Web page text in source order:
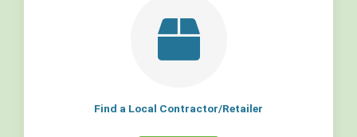
Find a Local Contractor/Retailer